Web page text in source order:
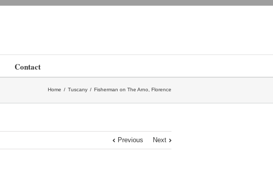
Contact
Home Tuscany Fisherman on The Arno, Florence
Previous Next